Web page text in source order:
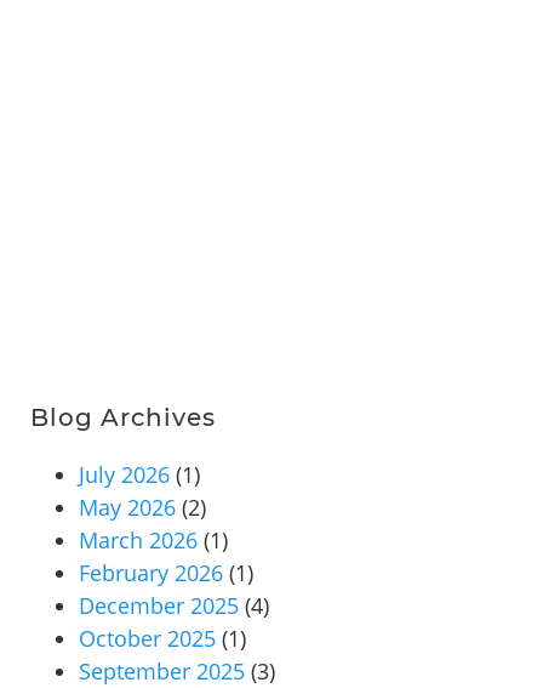
Blog Archives
July 2026 (1)
May 2026 (2)
March 2026 (1)
February 2026 (1)
December 2025 (4)
October 2025 (1)
September 2025 (3)